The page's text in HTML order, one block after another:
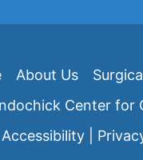
About Us
Center for
Accessibility